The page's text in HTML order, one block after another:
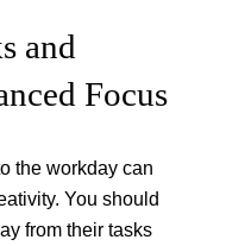
and
Focus
the workday can
You should
from their tasks